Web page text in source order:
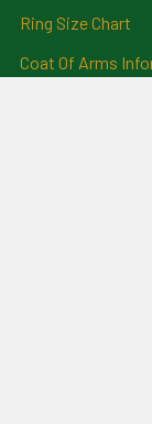
Ring Size Chart
Coat Of Arms